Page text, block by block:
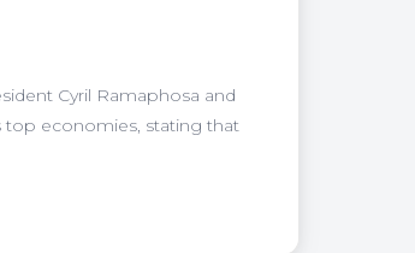
Cyril Ramaphosa and
economies, stating that